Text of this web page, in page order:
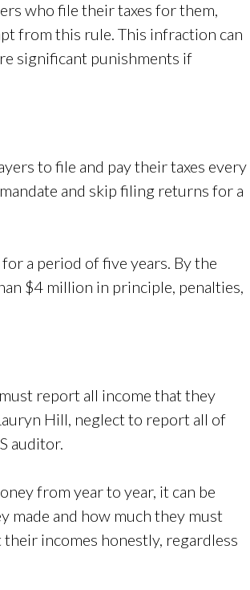
who file their taxes for them,
from this rule. This infraction can
significant punishments if
to file and pay their taxes every
and skip filing returns for a
a period of five years. By the
$4 million in principle, penalties,
report all income that they
Hill, neglect to report all of
auditor.
from year to year, it can be
and how much they must
incomes honestly, regardless